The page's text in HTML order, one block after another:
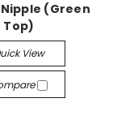
(Green
Top)
View